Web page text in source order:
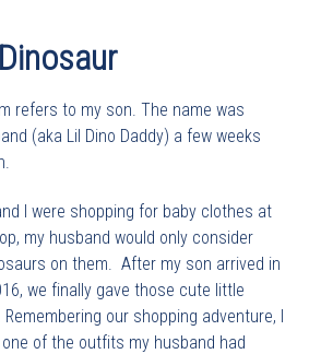
refers to my son. The name was
(aka Lil Dino Daddy) a few weeks
I were shopping for baby clothes at
my husband would only consider
on them. After my son arrived in
we finally gave those cute little
our shopping adventure, I
of the outfits my husband had